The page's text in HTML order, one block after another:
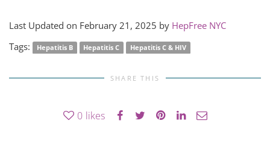
Last Updated on February 21, 2025 by HepFree NYC
Tags:
Hepatitis B Hepatitis C Hepatitis C & HIV
SHARE THIS
0 likes